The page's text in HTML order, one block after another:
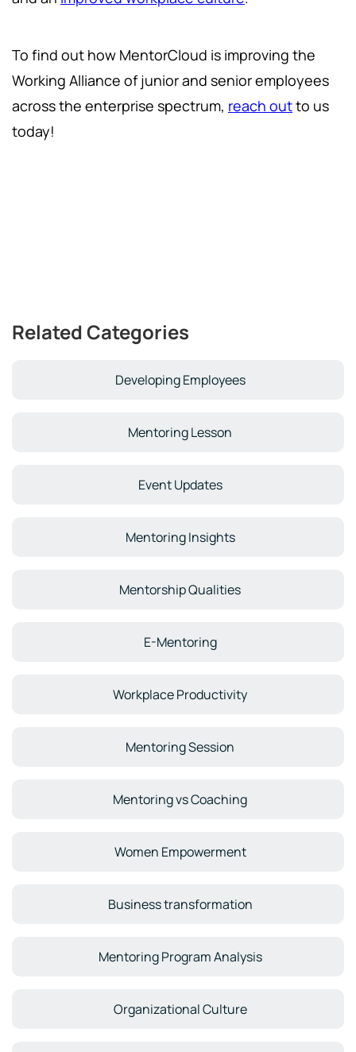
To find out how MentorCloud is improving the
Working Alliance of junior and senior employees
across the enterprise spectrum, reach outto us
today!
Related Categories
Developing Employees
Mentoring Lesson
Event Updates
Mentoring Insights
Mentorship Qualities
E-Mentoring
Workplace Productivity
Mentoring Session
Mentoring vs Coaching
Women Empowerment
Business transformation
Mentoring Program Analysis
Organizational Culture